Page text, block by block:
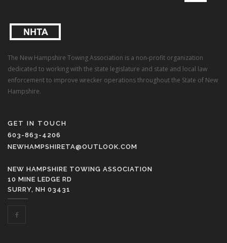
The New Hampshire Towing Association is a non-profit organization
dedicated to working with the state legislature and state and local law
enforcement to improve wrecker operations throughout the State of New
Hampshire.
GET IN TOUCH
603-863-4206
NEWHAMPSHIRETA@OUTLOOK.COM
NEW HAMPSHIRE TOWING ASSOCIATION
10 MINE LEDGE RD
SURRY, NH 03431